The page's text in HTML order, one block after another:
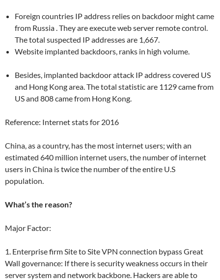
Foreign countries IP address relies on backdoor might came
from Russia . They are execute web server remote control.
The total suspected IP addresses are 1,667.
Website implanted backdoors, ranks in high volume.
Besides, implanted backdoor attack IP address covered US
and Hong Kong area. The total statistic are 1129 came from
US and 808 came from Hong Kong.
Reference: Internet stats for 2016
China, as a country, has the most internet users; with an
estimated 640 million internet users, the number of internet
users in China is twice the number of the entire U.S
population.
What’s the reason?
Major Factor:
1. Enterprise firm Site to Site VPN connection bypass Great
Wall governance: If there is security weakness occurs in their
server system and network backbone. Hackers are able to